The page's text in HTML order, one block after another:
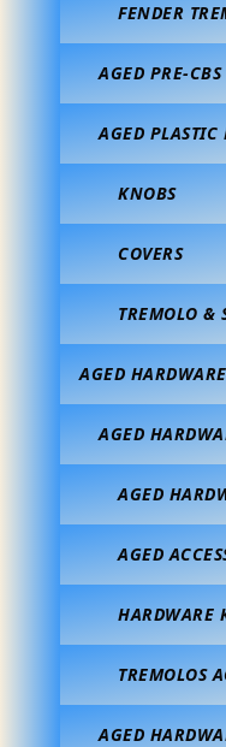
FENDER
AGED PRE-
AGED PLASTIC
KNOBS
COVERS
TREMOLO &
AGED
AGED
AGED
AGED
HARDWARE
TREMOLOS
AGED